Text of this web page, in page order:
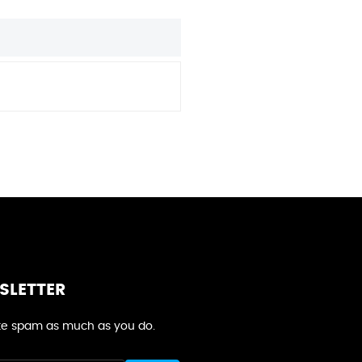
spam as much as you do.